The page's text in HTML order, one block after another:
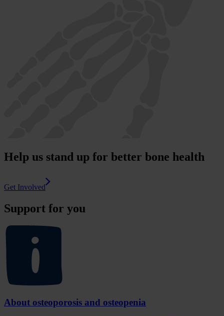
Help us stand up for better bone health
Get Involved
Support for you
About osteoporosis and osteopenia